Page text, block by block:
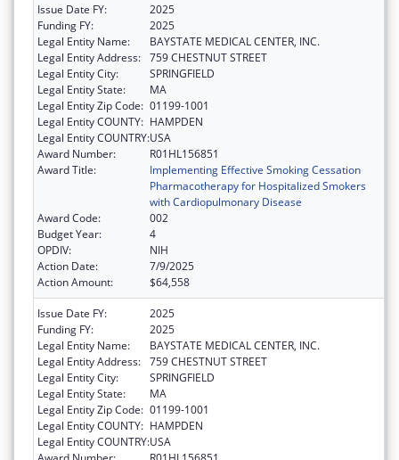
Issue Date FY:
2025
Funding FY:
2025
Legal Entity Name:
BAYSTATE MEDICAL CENTER, INC.
Legal Entity Address: 759 CHESTNUT STREET
Legal Entity City:
SPRINGFIELD
Legal Entity State:
MA
Legal Entity Zip Code: 01199-1001
Legal Entity COUNTY: HAMPDEN
Legal Entity COUNTRY:USA
Award Number:
R01HL156851
Award Title:
Implementing Effective Smoking Cessation
Pharmacotherapy for Hospitalized Smokers
with Cardiopulmonary Disease
Award Code:
002
Budget Year:
4
OPDIV:
NIH
Action Date:
7/9/2025
Action Amount:
$64,558
Issue Date FY:
2025
Funding FY:
2025
Legal Entity Name:
BAYSTATE MEDICAL CENTER, INC.
Legal Entity Address: 759 CHESTNUT STREET
Legal Entity City:
SPRINGFIELD
Legal Entity State:
MA
Legal Entity Zip Code: 01199-1001
Legal Entity COUNTY: HAMPDEN
Legal Entity COUNTRY:USA